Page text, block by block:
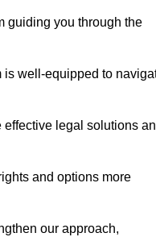
guiding you through the
is well-equipped to
legal solutions
and options more
our approach,